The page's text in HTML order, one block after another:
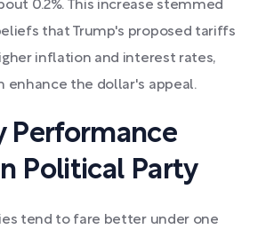
0.2%. This increase stemmed
that Trump's proposed tariffs
inflation and interest rates,
enhance the dollar's appeal.
Performance
Political Party
tend to fare better under one